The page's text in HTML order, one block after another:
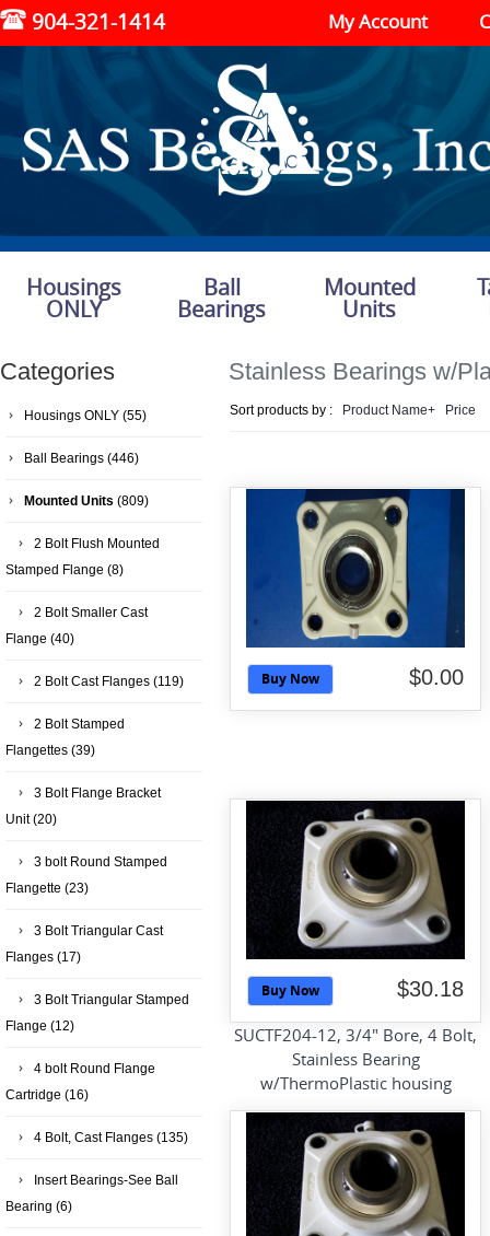
904-321-1414 My Account
Housings
ONLY
Ball
Bearings
Mounted
Units
Stainless Bearings w/
Sort products by : Product Name+ Price
Buy Now $0.00
Buy Now $30.18
SUCTF204-12, 3/4" Bore, 4 Bolt,
Stainless Bearing
w/ThermoPlastic housing
Categories
Housings ONLY (55)
Ball Bearings (446)
Mounted Units (809)
2 Bolt Flush Mounted
Stamped Flange (8)
2 Bolt Smaller Cast
Flange (40)
2 Bolt Cast Flanges (119)
2 Bolt Stamped
Flangettes (39)
3 Bolt Flange Bracket
Unit(20)
3 bolt Round Stamped
Flangette (23)
3 Bolt Triangular Cast
Flanges (17)
3 Bolt Triangular Stamped
Flange (12)
4 bolt Round Flange
Cartridge (16)
4 Bolt, Cast Flanges (135)
Insert Bearings-See Ball
Bearing (6)